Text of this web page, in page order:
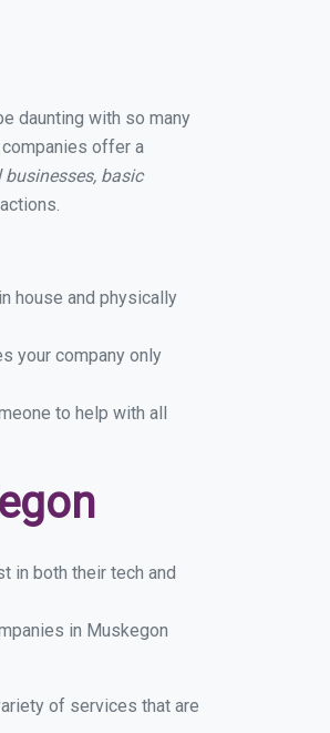
daunting with so many
offer a
basic
house and physically
your company only
to help with all
in both their tech and
in Muskegon
of services that are